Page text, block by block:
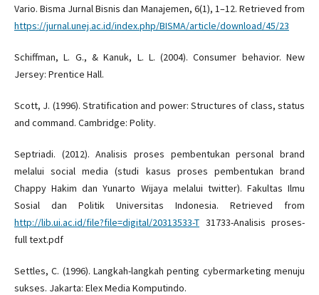
Vario. Bisma Jurnal Bisnis dan Manajemen, 6(1), 1–12. Retrieved from
https://jurnal.unej.ac.id/index.php/BISMA/article/download/45/23
Schiffman, L. G., & Kanuk, L. L. (2004). Consumer behavior. New
Jersey: Prentice Hall.
Scott, J. (1996). Stratification and power: Structures of class, status
and command. Cambridge: Polity.
Septriadi. (2012). Analisis proses pembentukan personal brand
melalui social media (studi kasus proses pembentukan brand
Chappy Hakim dan Yunarto Wijaya melalui twitter). Fakultas Ilmu
Sosial dan Politik Universitas Indonesia. Retrieved from
http://lib.ui.ac.id/file?file=digital/20313533-T31733-Analisis proses-
full text.pdf
Settles, C. (1996). Langkah-langkah penting cybermarketing menuju
sukses. Jakarta: Elex Media Komputindo.